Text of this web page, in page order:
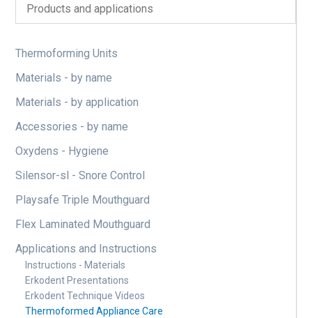
Thermoforming Units
Materials - by name
Materials - by application
Accessories - by name
Oxydens - Hygiene
Silensor-sl - Snore Control
Playsafe Triple Mouthguard
Flex Laminated Mouthguard
Applications and Instructions
Instructions - Materials
Erkodent Presentations
Erkodent Technique Videos
Thermoformed Appliance Care